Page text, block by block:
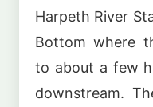
Harpeth River
Bottom where
to about a few
downstream.